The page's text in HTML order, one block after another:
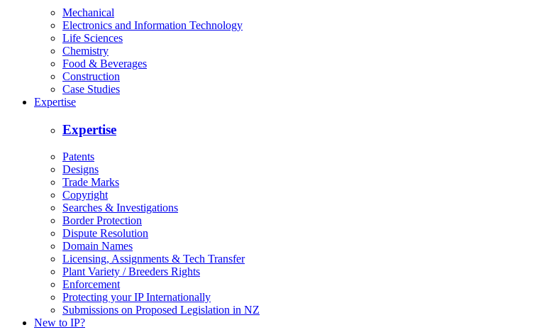
Mechanical
Electronics and Information Technology
Life Sciences
Chemistry
Food & Beverages
Construction
Case Studies
Expertise
Expertise
Patents
Designs
Trade Marks
Copyright
Searches & Investigations
Border Protection
Dispute Resolution
Domain Names
Licensing, Assignments & Tech Transfer
Plant Variety / Breeders Rights
Enforcement
Protecting your IP Internationally
Submissions on Proposed Legislation in NZ
New to IP?